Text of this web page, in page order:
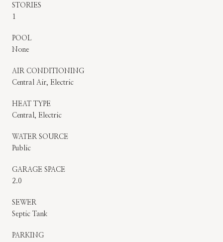
STORIES
1
POOL
None
AIR CONDITIONING
Central Air, Electric
HEAT TYPE
Central, Electric
WATER SOURCE
Public
GARAGE SPACE
2.0
SEWER
Septic Tank
PARKING